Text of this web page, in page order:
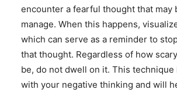
encounter a fearful thought that may
manage. When this happens,
which can serve as a reminder to
that thought. Regardless of how
be, do not dwell on it. This
with your negative thinking and will